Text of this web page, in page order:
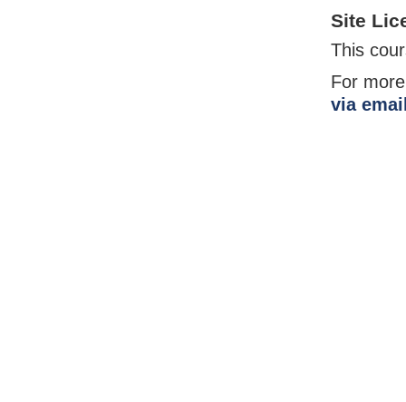
Site
This
For
via